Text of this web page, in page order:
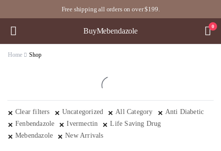
Free shipping all orders on over $199.
BuyMebendazole
0
Home Shop
Clear filters Uncategorized All Category
Anti Diabetic
Fenbendazole
Ivermectin
Life Saving Drug
Mebendazole
New Arrivals